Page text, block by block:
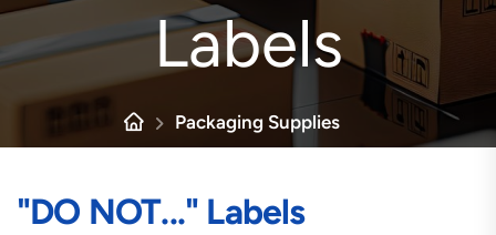
Labels
Packaging Supplies
"DO NOT..." Labels